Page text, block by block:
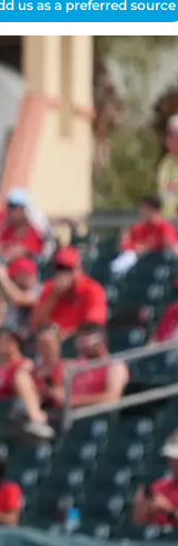
us as a preferred source